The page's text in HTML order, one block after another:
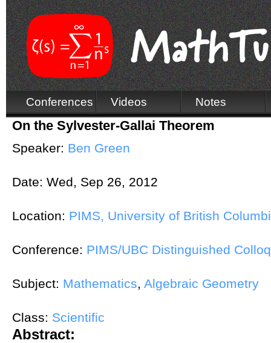
Conferences Videos Notes
On the Sylvester-Gallai Theorem
Speaker: Ben Green
Date: Wed, Sep 26, 2012
Location: PIMS, University of British
Conference: PIMS/UBC Distinguished
Subject: Mathematics, Algebraic Geometry
Class: Scientific
Abstract: